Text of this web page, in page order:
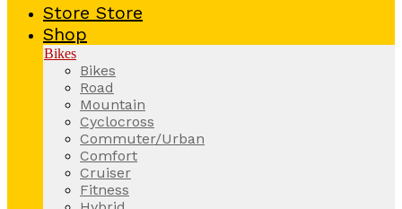
Store Store
Shop
Bikes
Bikes
Road
Mountain
Cyclocross
Commuter/Urban
Comfort
Cruiser
Fitness